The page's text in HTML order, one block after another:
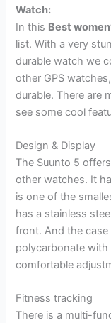
Watch:
In this Best
list. With a very
durable watch we
other GPS
durable. There are
see some cool
Design & Display
The Suunto 5
other watches. It
is one of the
has a stainless
front. And the
polycarbonate with
comfortable
Fitness tracking
There is a multi-